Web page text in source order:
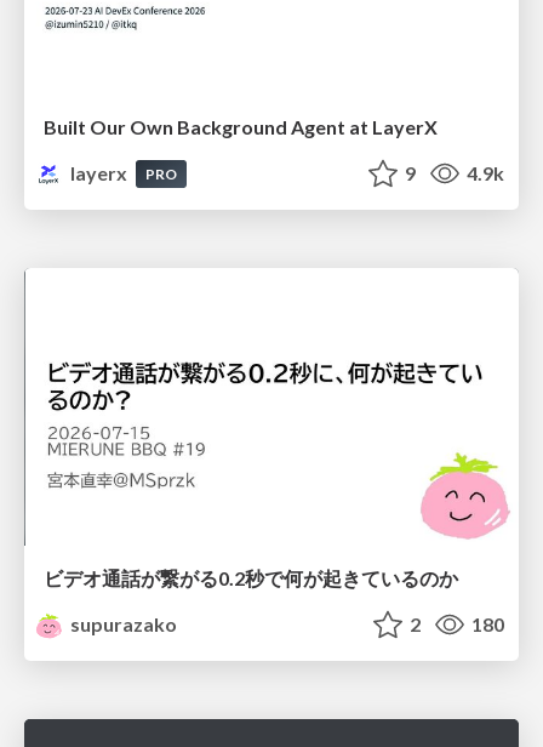
Built Our Own Background Agent at LayerX
layerx
PRO 9 4.9k
ビデオ通話が繋がる0.2秒で何が起きているのか
supurazako
2 180